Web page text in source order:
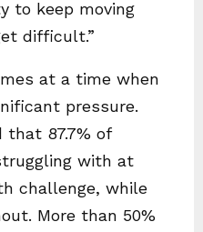
to keep moving
difficult.”
at a time when
pressure.
that 87.7% of
with at
challenge, while
More than 50%